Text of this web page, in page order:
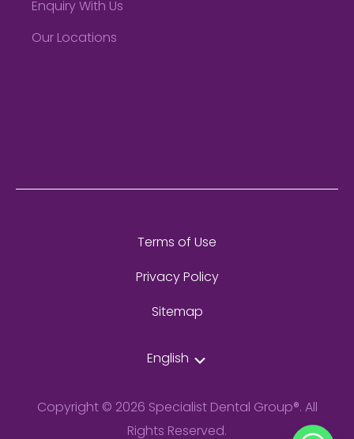
Enquiry With Us
Our Locations
Terms of Use
Privacy Policy
Sitemap
English
Copyright © 2026 Specialist Dental Group®. All
Rights Reserved.